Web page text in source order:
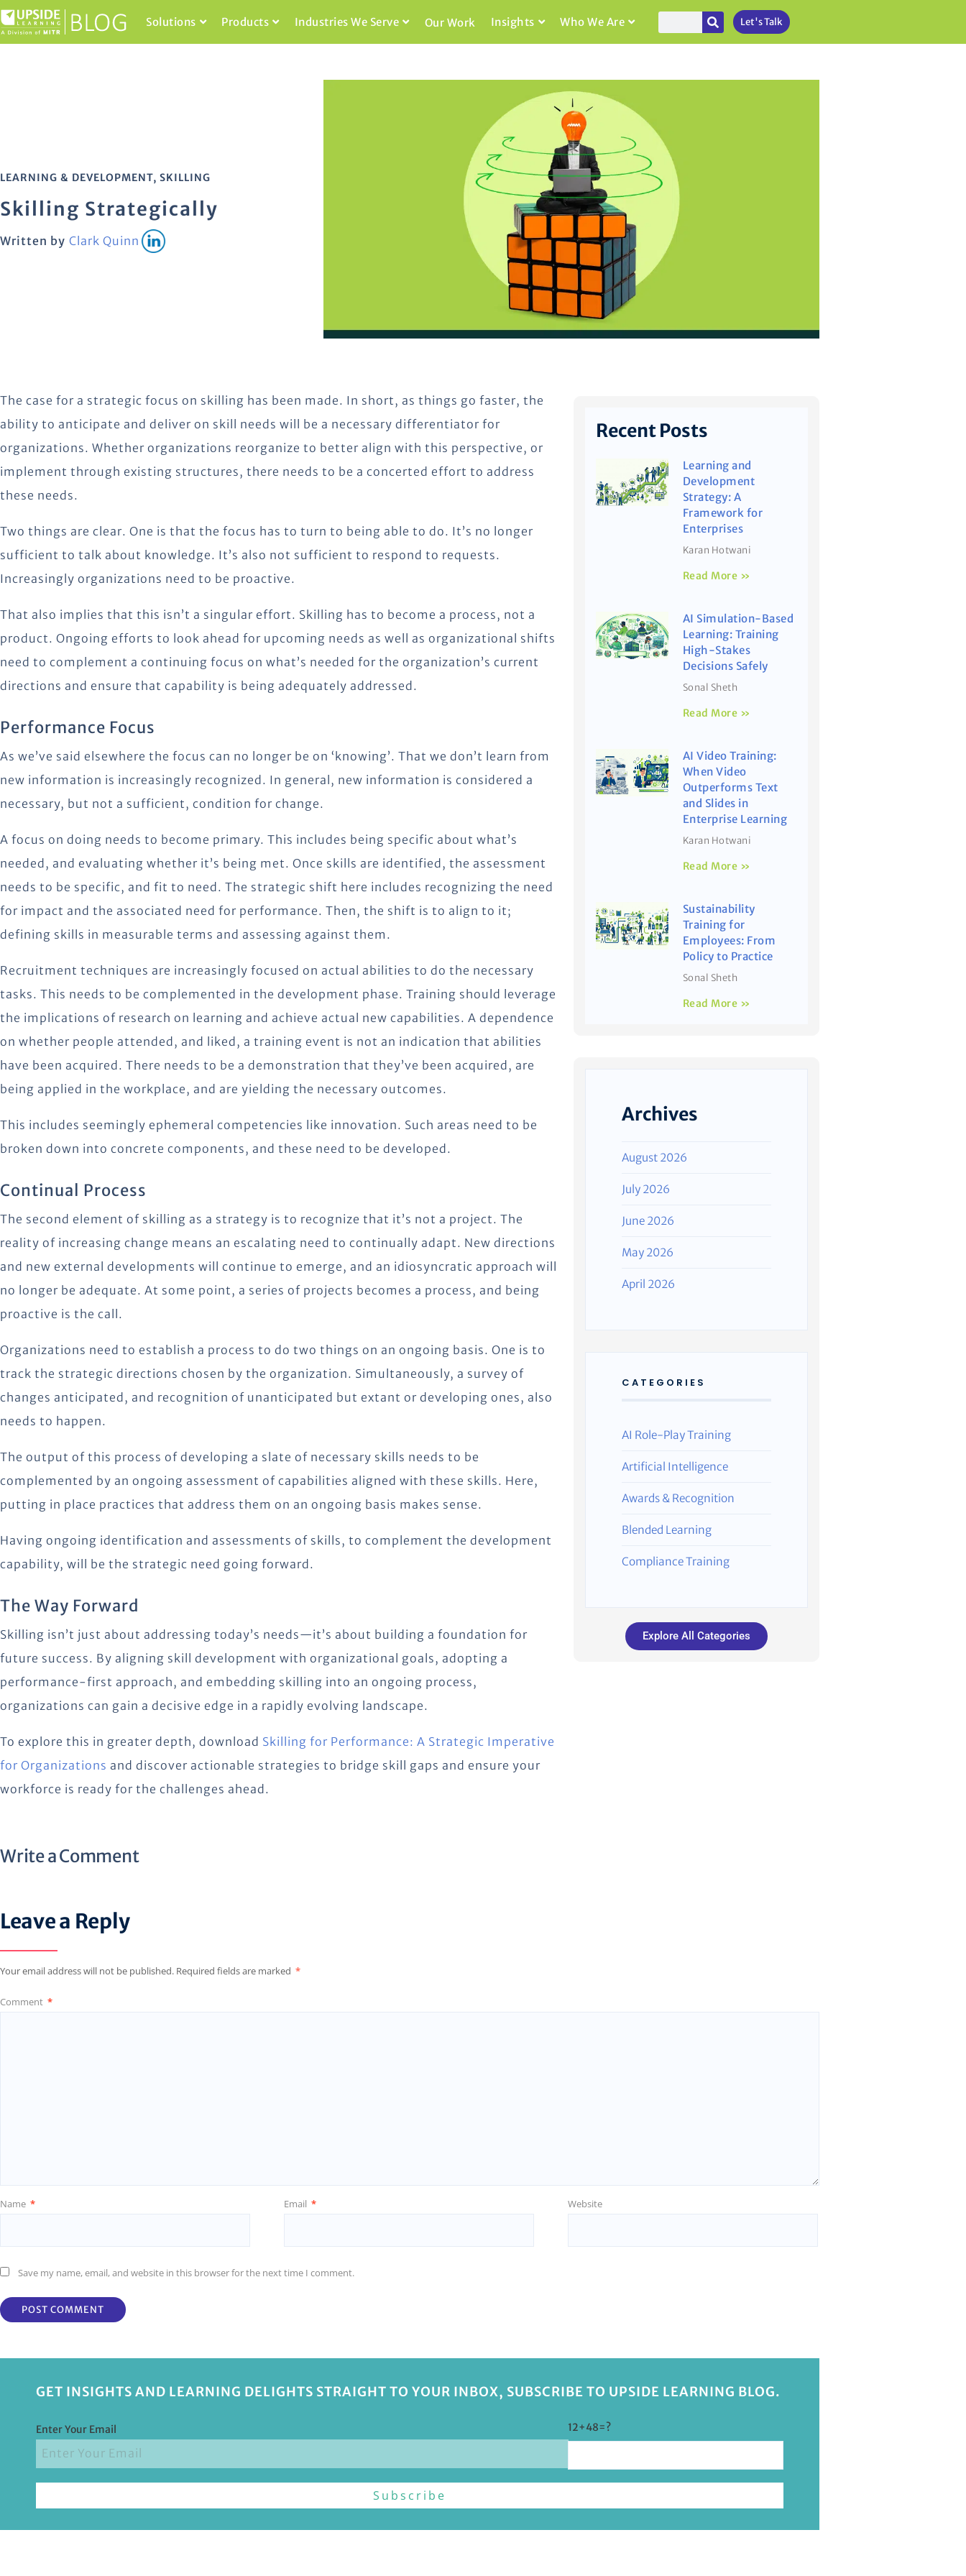
Solutions Products Industries We Serve Our Work Insights Who We Are Let's Talk
LEARNING & DEVELOPMENT, SKILLING
Skilling Strategically
Written by Clark Quinn
The case for a strategic focus on skilling has been made. In short, as things go faster, the
ability to anticipate and deliver on skill needs will be a necessary differentiator for
organizations. Whether organizations reorganize to better align with this perspective, or
implement through existing structures, there needs to be a concerted effort to address
these needs.
Two things are clear. One is that the focus has to turn to being able to do. It’s no longer
sufficient to talk about knowledge. It’s also not sufficient to respond to requests.
Increasingly organizations need to be proactive.
That also implies that this isn’t a singular effort. Skilling has to become a process, not a
product. Ongoing efforts to look ahead for upcoming needs as well as organizational shifts
need to complement a continuing focus on what’s needed for the organization’s current
directions and ensure that capability is being adequately addressed.
Performance Focus
As we’ve said elsewhere the focus can no longer be on ‘knowing’. That we don’t learn from
new information is increasingly recognized. In general, new information is considered a
necessary, but not a sufficient, condition for change.
A focus on doing needs to become primary. This includes being specific about what’s
needed, and evaluating whether it’s being met. Once skills are identified, the assessment
needs to be specific, and fit to need. The strategic shift here includes recognizing the need
for impact and the associated need for performance. Then, the shift is to align to it;
defining skills in measurable terms and assessing against them.
Recruitment techniques are increasingly focused on actual abilities to do the necessary
tasks. This needs to be complemented in the development phase. Training should leverage
the implications of research on learning and achieve actual new capabilities. A dependence
on whether people attended, and liked, a training event is not an indication that abilities
have been acquired. There needs to be a demonstration that they’ve been acquired, are
being applied in the workplace, and are yielding the necessary outcomes.
This includes seemingly ephemeral competencies like innovation. Such areas need to be
broken down into concrete components, and these need to be developed.
Continual Process
The second element of skilling as a strategy is to recognize that it’s not a project. The
reality of increasing change means an escalating need to continually adapt. New directions
and new external developments will continue to emerge, and an idiosyncratic approach will
no longer be adequate. At some point, a series of projects becomes a process, and being
proactive is the call.
Organizations need to establish a process to do two things on an ongoing basis. One is to
track the strategic directions chosen by the organization. Simultaneously, a survey of
changes anticipated, and recognition of unanticipated but extant or developing ones, also
needs to happen.
The output of this process of developing a slate of necessary skills needs to be
complemented by an ongoing assessment of capabilities aligned with these skills. Here,
putting in place practices that address them on an ongoing basis makes sense.
Having ongoing identification and assessments of skills, to complement the development
capability, will be the strategic need going forward.
The Way Forward
Skilling isn’t just about addressing today’s needs—it’s about building a foundation for
future success. By aligning skill development with organizational goals, adopting a
performance-first approach, and embedding skilling into an ongoing process,
organizations can gain a decisive edge in a rapidly evolving landscape.
To explore this in greater depth, download Skilling for Performance: A Strategic Imperative
for Organizations and discover actionable strategies to bridge skill gaps and ensure your
workforce is ready for the challenges ahead.
Recent Posts
Learning and
Development
Strategy: A
Framework for
Enterprises
Karan Hotwani
Read More »
AI Simulation-Based
Learning: Training
High-Stakes
Decisions Safely
Sonal Sheth
Read More »
AI Video Training:
When Video
Outperforms Text
and Slides in
Enterprise Learning
Karan Hotwani
Read More »
Sustainability
Training for
Employees: From
Policy to Practice
Sonal Sheth
Read More »
Archives
August 2026
July 2026
June 2026
May 2026
April 2026
CATEGORIES
AI Role-Play Training
Artificial Intelligence
Awards & Recognition
Blended Learning
Compliance Training
Explore All Categories
Write a Comment
Leave a Reply
Your email address will not be published. Required fields are marked *
Comment *
Name * Email * Website
Save my name, email, and website in this browser for the next time I comment.
GET INSIGHTS AND LEARNING DELIGHTS STRAIGHT TO YOUR INBOX, SUBSCRIBE TO UPSIDE LEARNING BLOG.
Enter Your Email 12+48=?